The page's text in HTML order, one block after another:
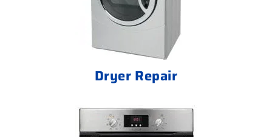
Dryer Repair